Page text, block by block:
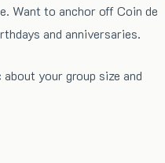
Want to anchor off Coin de
and anniversaries.
your group size and